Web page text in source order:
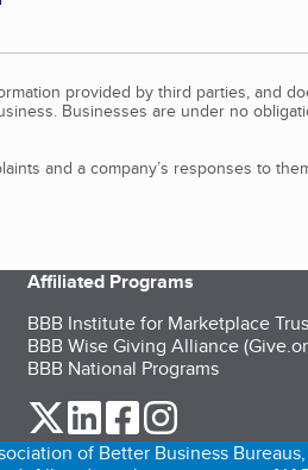
provided by third parties, and
Businesses are under no
and a company’s responses to
Affiliated Programs
BBB Institute for Marketplace
BBB Wise Giving Alliance
BBB National Programs
our Twitter (opens in a new
our LinkedIn (opens in a
our Facebook
of Better Business Bureaus,